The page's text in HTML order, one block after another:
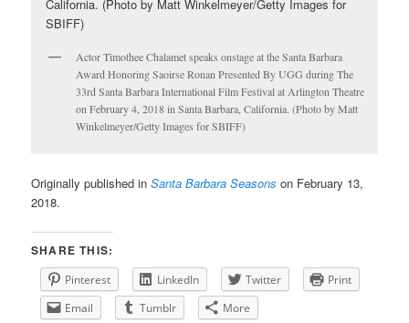
Actor Timothee Chalamet speaks onstage at the Santa Barbara
Award Honoring Saoirse Ronan Presented By UGG during The
33rd Santa Barbara International Film Festival at Arlington Theatre
on February 4, 2018 in Santa Barbara, California. (Photo by Matt
Winkelmeyer/Getty Images for SBIFF)
Originally published inSanta Barbara Seasons on February 13,
2018.
SHARE THIS:
Pinterest LinkedIn Twitter
Print
Email
Tumblr More